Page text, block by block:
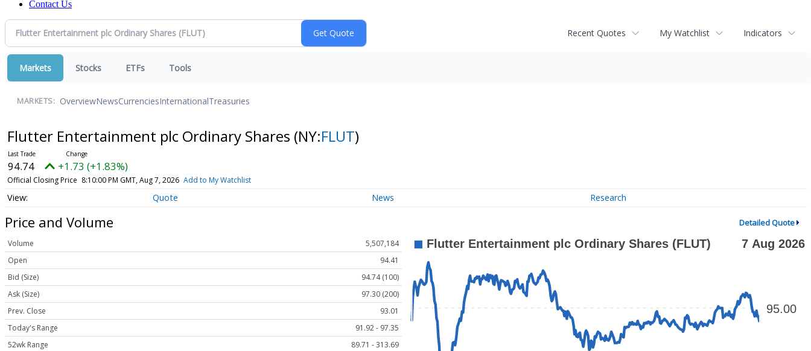
Contact Us
Recent Quotes My Watchlist Indicators
Markets Stocks ETFs Tools
MARKETS: OverviewNewsCurrenciesInternationalTreasuries
Flutter Entertainment plc Ordinary Shares (NY:FLUT)
94.74 +1.73 (+1.83%)
Official Closing Price 8:10:00 PM GMT, Aug 7, 2026 Add to My Watchlist
Quote News Research
Price and Volume Detailed Quote
Volume
5,507,184
Open
94.41
Bid (Size)
94.74 (100)
Ask (Size)
97.30 (200)
Prev. Close
93.01
Today's Range
91.92 - 97.35
52wk Range
89.71 - 313.69